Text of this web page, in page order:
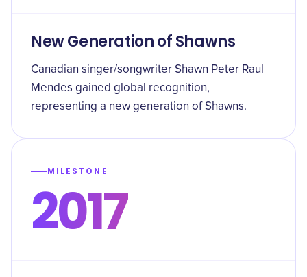
New Generation of Shawns
Canadian singer/songwriter Shawn Peter Raul
Mendes gained global recognition,
representing a new generation of Shawns.
MILESTONE
2017